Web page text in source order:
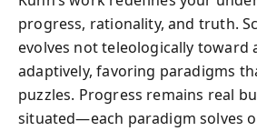
progress, rationality, and truth.
evolves not teleologically toward
adaptively, favoring paradigms
puzzles. Progress remains real
situated—each paradigm solves